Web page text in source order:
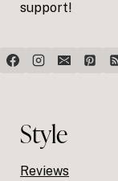
support!
Style
Reviews